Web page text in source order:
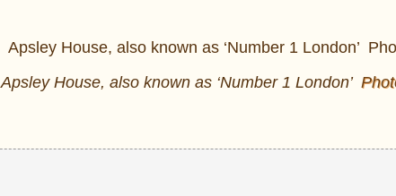
Apsley House, also known as ‘Number 1 London’